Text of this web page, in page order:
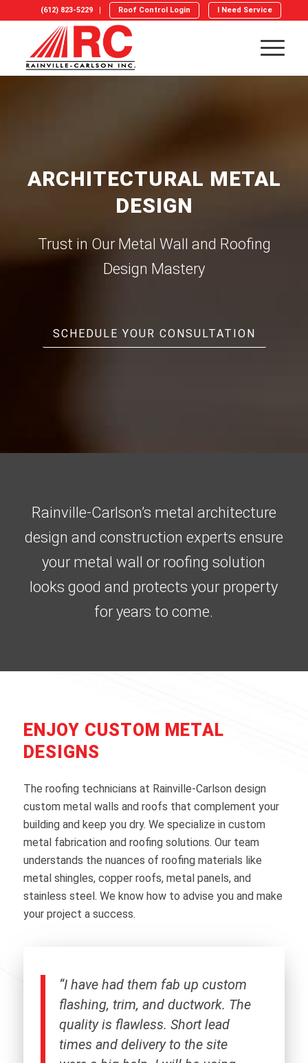
(612) 823-5229 Roof Control Login I Need Service
ARCHITECTURAL METAL
DESIGN
Trust in Our Metal Wall and Roofing
Design Mastery
SCHEDULE YOUR CONSULTATION
Rainville-Carlson’s metal architecture
design and construction experts ensure
your metal wall or roofing solution
looks good and protects your property
for years to come.
ENJOY CUSTOM METAL
DESIGNS
The roofing technicians at Rainville-Carlson design
custom metal walls and roofs that complement your
building and keep you dry. We specialize in custom
metal fabrication and roofing solutions. Our team
understands the nuances of roofing materials like
metal shingles, copper roofs, metal panels, and
stainless steel. We know how to advise you and make
your project a success.
“I have had them fab up custom
flashing, trim, and ductwork. The
quality is flawless. Short lead
times and delivery to the site